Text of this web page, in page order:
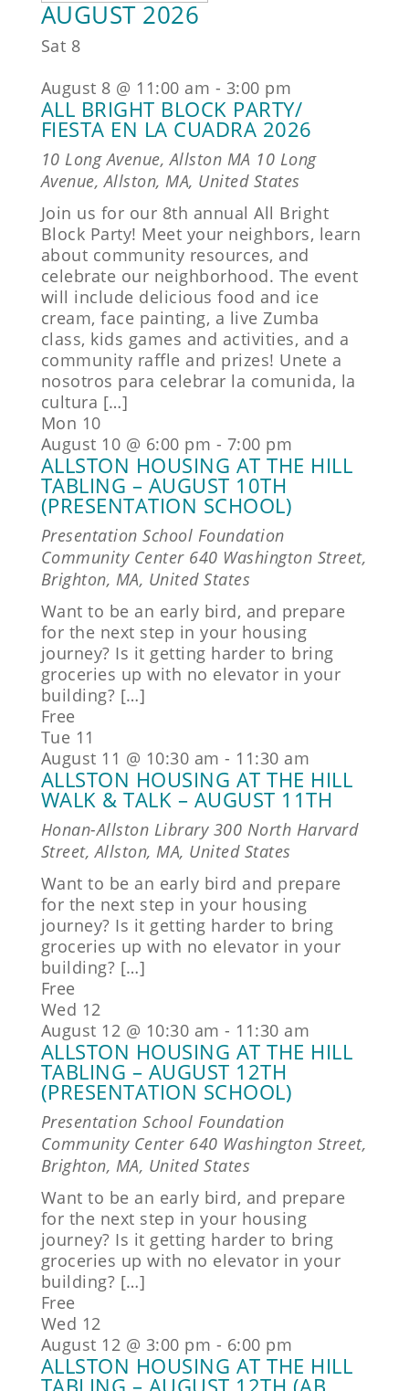
AUGUST 2026
Sat 8
August 8 @ 11:00 am - 3:00 pm
ALL BRIGHT BLOCK PARTY/
FIESTA EN LA CUADRA 2026
10 Long Avenue, Allston MA 10 Long
Avenue, Allston, MA, United States
Join us for our 8th annual All Bright
Block Party! Meet your neighbors, learn
about community resources, and
celebrate our neighborhood. The event
will include delicious food and ice
cream, face painting, a live Zumba
class, kids games and activities, and a
community raffle and prizes! Unete a
nosotros para celebrar la comunida, la
cultura […]
Mon 10
August 10 @ 6:00 pm - 7:00 pm
ALLSTON HOUSING AT THE HILL
TABLING – AUGUST 10TH
(PRESENTATION SCHOOL)
Presentation School Foundation
Community Center 640 Washington Street,
Brighton, MA, United States
Want to be an early bird, and prepare
for the next step in your housing
journey? Is it getting harder to bring
groceries up with no elevator in your
building? […]
Free
Tue 11
August 11 @ 10:30 am - 11:30 am
ALLSTON HOUSING AT THE HILL
WALK & TALK – AUGUST 11TH
Honan-Allston Library 300 North Harvard
Street, Allston, MA, United States
Want to be an early bird and prepare
for the next step in your housing
journey? Is it getting harder to bring
groceries up with no elevator in your
building? […]
Free
Wed 12
August 12 @ 10:30 am - 11:30 am
ALLSTON HOUSING AT THE HILL
TABLING – AUGUST 12TH
(PRESENTATION SCHOOL)
Presentation School Foundation
Community Center 640 Washington Street,
Brighton, MA, United States
Want to be an early bird, and prepare
for the next step in your housing
journey? Is it getting harder to bring
groceries up with no elevator in your
building? […]
Free
Wed 12
August 12 @ 3:00 pm - 6:00 pm
ALLSTON HOUSING AT THE HILL